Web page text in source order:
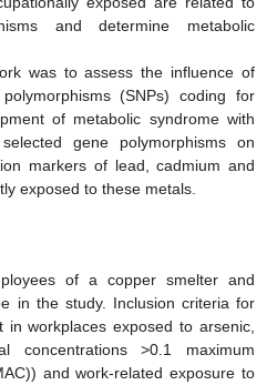
and determine metabolic
was to assess the influence of
(SNPs) coding for
of metabolic syndrome with
gene polymorphisms on
markers of lead, cadmium and
exposed to these metals.
of a copper smelter and
in the study. Inclusion criteria for
workplaces exposed to arsenic,
concentrations >0.1 maximum
and work-related exposure to